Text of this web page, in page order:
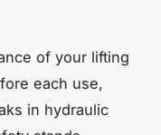
of your lifting
each use,
in hydraulic